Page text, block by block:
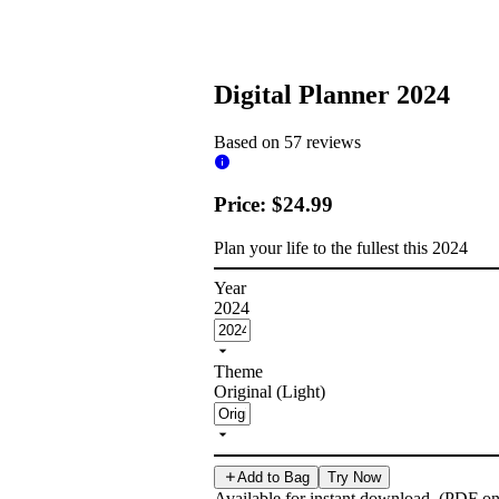
Digital Planner 2024
Based on 57 reviews
Price: $24.99
Plan your life to the fullest this 2024
Year
2024
Theme
Original (Light)
Add to Bag Try Now